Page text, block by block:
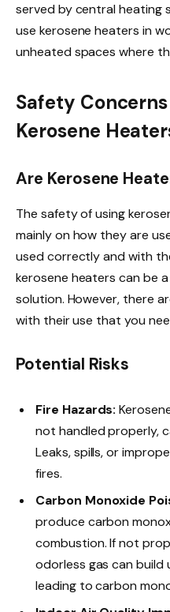
served by central heating
use kerosene heaters in
unheated spaces where
Safety
Kerosene
Are Kerosene
The safety of using
mainly on how they are
used correctly and with
kerosene heaters can be
solution. However, there
with their use that you
Potential Risks
Fire Hazards:
not handled properly,
Leaks, spills, or
fires.
Carbon Monoxide
produce carbon
combustion. If not
odorless gas can build
leading to carbon